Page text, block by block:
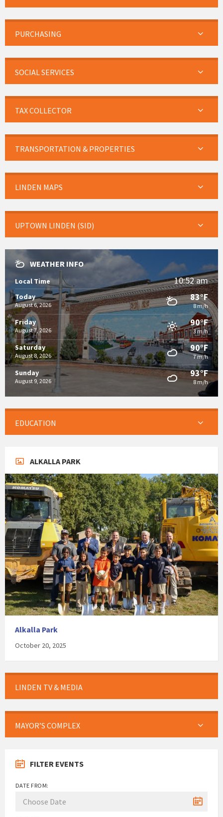
PURCHASING
SOCIAL SERVICES
TAX COLLECTOR
TRANSPORTATION & PROPERTIES
LINDEN MAPS
UPTOWN LINDEN (SID)
WEATHER INFO
Local Time 10:52 am
Today
August 6, 2026
83°F
8 m/h
Friday
August 7, 2026
90°F
3 m/h
Saturday
August 8, 2026
90°F
7 m/h
Sunday
August 9, 2026
93°F
8 m/h
EDUCATION
ALKALLA PARK
Alkalla Park
October 20, 2025
LINDEN TV & MEDIA
MAYOR’S COMPLEX
FILTER EVENTS
DATE FROM: